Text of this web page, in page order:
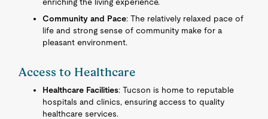
Community and Pace: The relatively relaxed pace of
life and strong sense of community make for a
pleasant environment.
Access to Healthcare
Healthcare Facilities: Tucson is home to reputable
hospitals and clinics, ensuring access to quality
healthcare services.